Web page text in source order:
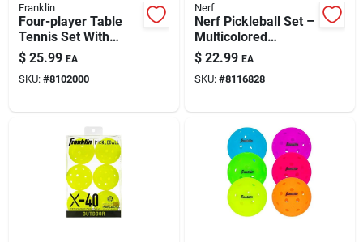
Franklin
Four-player Table
Tennis Set With
Paddles, Balls &
Organizer
$ 25.99 EA
SKU: #8102000
Nerf
Nerf Pickleball Set –
Multicolored
Polyethylene Kit
$ 22.99 EA
SKU: #8116828